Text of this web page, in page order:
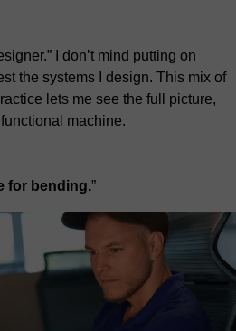
I don’t mind putting on
the systems I design. This mix of
lets me see the full picture,
machine.
for bending.”